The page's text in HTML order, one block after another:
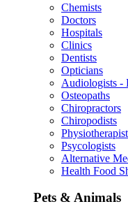
Chemists
Doctors
Hospitals
Clinics
Dentists
Opticians
Audiologists -
Osteopaths
Chiropractors
Chiropodists
Psycologists
Alternative
Health Food
Pets & Animals